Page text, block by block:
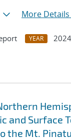
More Details
YEAR
2024
and Surface
the Mt.